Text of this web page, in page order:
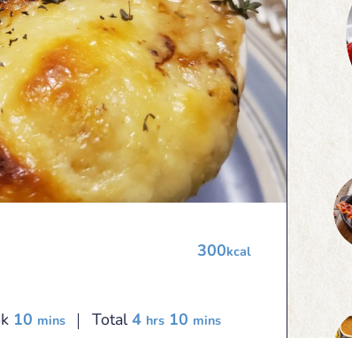
300kcal
10minutes
mins Total4hours
hrs 10minutes
mins